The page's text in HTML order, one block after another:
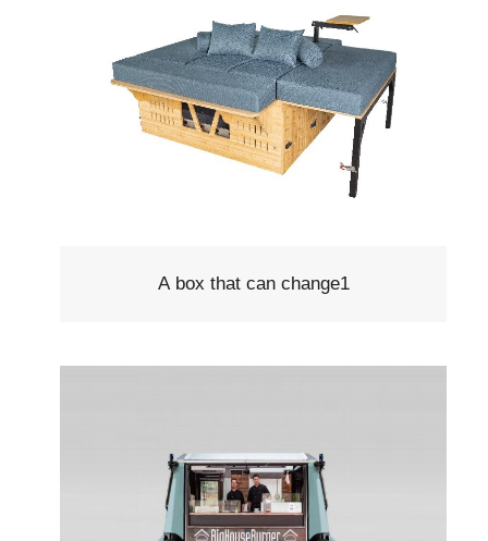
A box that can change1